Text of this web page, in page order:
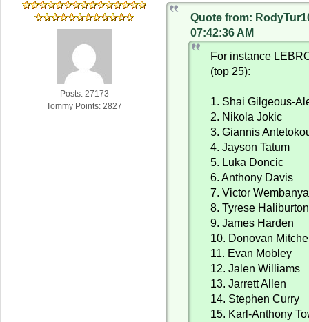
Posts: 27173
Tommy Points: 2827
Quote from:
07:42:36 AM
For instance
(top 25):
1. Shai Gilgeous-
2. Nikola Jokic
3. Giannis
4. Jayson Tatum
5. Luka Doncic
6. Anthony Davis
7. Victor
8. Tyrese Haliburton
9. James Harden
10. Donovan
11. Evan Mobley
12. Jalen Williams
13. Jarrett Allen
14. Stephen Curry
15. Karl-Anthony